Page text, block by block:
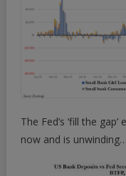
The Fed’s ‘fill the
now and is unwinding…